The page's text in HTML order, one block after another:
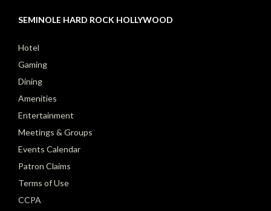
SEMINOLE HARD ROCK HOLLYWOOD
Hotel
Gaming
Dining
Amenities
Entertainment
Meetings & Groups
Events Calendar
Patron Claims
Terms of Use
CCPA